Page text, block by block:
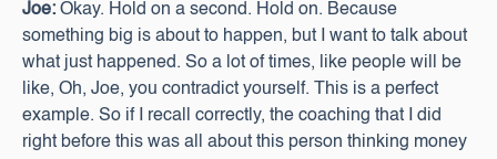
Joe: Okay. Hold on a second. Hold on. Because
something big is about to happen, but I want to talk about
what just happened. So a lot of times, like people will be
like, Oh, Joe, you contradict yourself. This is a perfect
example. So if I recall correctly, the coaching that I did
right before this was all about this person thinking money